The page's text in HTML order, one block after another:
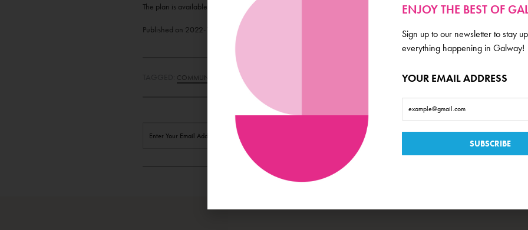
The plan is available to view on their new website at which includes accessibility controls for those
Published on 2022-10-15 12:44:25
COMMUNITY GALWAY'S WESTEND
ENJOY THE BEST OF
Sign up to our newsletter to stay
everything happening in Galway!
YOUR EMAIL ADDRESS